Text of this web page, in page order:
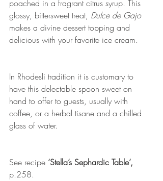
poached in a fragrant citrus syrup. This
glossy, bittersweet treat, Dulce de Gajo
makes a divine dessert topping and
delicious with your favorite ice cream.
In Rhodesli tradition it is customary to
have this delectable spoon sweet on
hand to offer to guests, usually with
coffee, or a herbal tisane and a chilled
glass of water.
See recipe ‘Stella’s Sephardic Table’,
p.258.